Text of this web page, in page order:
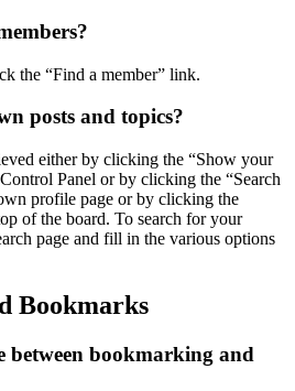
the “Find a member” link.
posts and topics?
either by clicking the “Show your
Panel or by clicking the “Search
profile page or by clicking the
of the board. To search for your
page and fill in the various options
Bookmarks
between bookmarking and